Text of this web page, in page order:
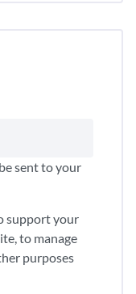
sent to your
support your
to manage
purposes